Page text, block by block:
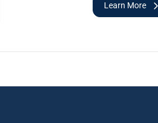
Learn More